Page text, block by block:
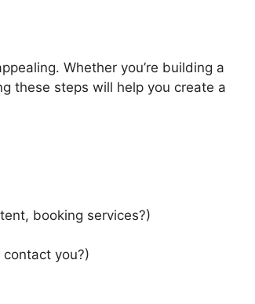
Whether you’re building a
these steps will help you create a
booking services?)
you?)